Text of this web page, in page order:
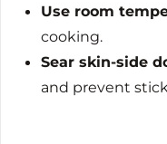
Use room
cooking.
Sear skin-side
and prevent